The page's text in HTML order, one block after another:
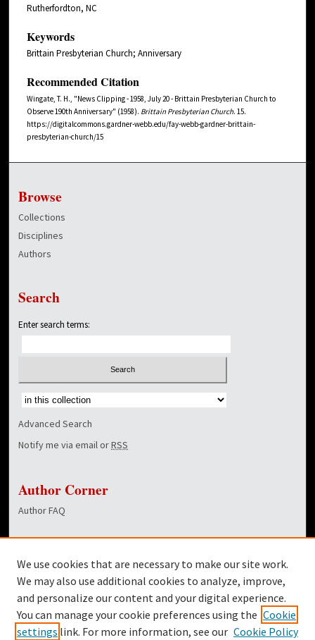
Rutherfordton, NC
Keywords
Brittain Presbyterian Church; Anniversary
Recommended Citation
Wingate, T. H., "News Clipping - 1958, July 20 - Brittain Presbyterian Church to
Observe 190th Anniversary" (1958). Brittain Presbyterian Church. 15.
https://digitalcommons.gardner-webb.edu/fay-webb-gardner-brittain-
presbyterian-church/15
Browse
Collections
Disciplines
Authors
Search
Enter search terms:
Select context to search:
Advanced Search
Notify me via email orRSS
Author Corner
Author FAQ
Dover Library
Twitter
Facebook
We use cookies that are necessary to make our site work.
We may also use additional cookies to analyze, improve,
and personalize our content and your digital experience.
You can manage your cookie preferences using the Cookie
settings link. For more information, see our Cookie Policy